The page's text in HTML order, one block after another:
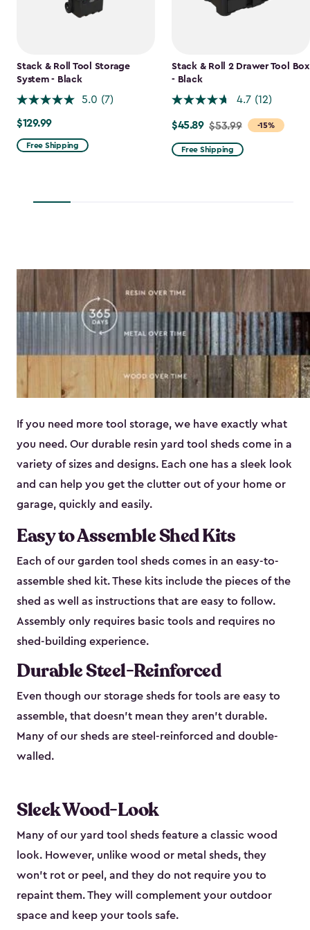
Stack & Roll Tool Storage
System - Black
5.0 (7)
$129.99
$129.99
Free Shipping
Stack & Roll 2 Drawer Tool Box
- Black
4.7 (12)
-15%
Price
from
$53.99
$45.89 $53.99
Free Shipping
If you need more tool storage, we have exactly what
you need. Our durable resin yard tool sheds come in a
variety of sizes and designs. Each one has a sleek look
and can help you get the clutter out of your home or
garage, quickly and easily.
Easy to Assemble Shed Kits
Each of our garden tool sheds comes in an easy-to-
assemble shed kit. These kits include the pieces of the
shed as well as instructions that are easy to follow.
Assembly only requires basic tools and requires no
shed-building experience.
Durable Steel-Reinforced
Even though our storage sheds for tools are easy to
assemble, that doesn’t mean they aren’t durable.
Many of our sheds are steel-reinforced and double-
walled.
Sleek Wood-Look
Many of our yard tool sheds feature a classic wood
look. However, unlike wood or metal sheds, they
won’t rot or peel, and they do not require you to
repaint them. They will complement your outdoor
space and keep your tools safe.